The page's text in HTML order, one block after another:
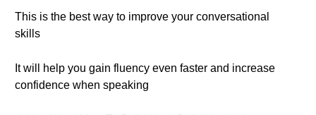
This is the best way to improve your conversational
skills
It will help you gain fluency even faster and increase
confidence when speaking